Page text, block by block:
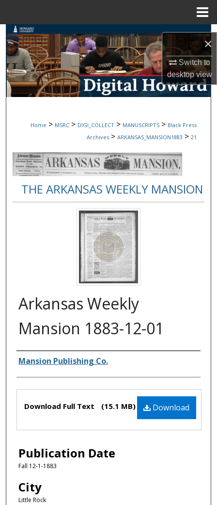
×
Switch to
desktopview
Search
Browse Collections
My Account
Digital Commons Network™
Home > MSRC > DIGI_COLLECT > MANUSCRIPTS > Black Press
Archives > ARKANSAS_MANSION1883 > 21
THE ARKANSAS WEEKLY MANSION
Arkansas Weekly
Mansion 1883-12-01
Authors
Mansion Publishing Co.
Files Download
Download Full Text (15.1 MB)
Publication Date
Fall 12-1-1883
City
Little Rock